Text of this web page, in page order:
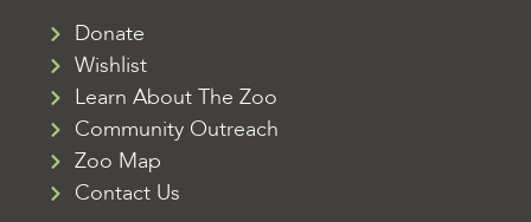
Donate
Wishlist
Learn About The Zoo
Community Outreach
Zoo Map
Contact Us